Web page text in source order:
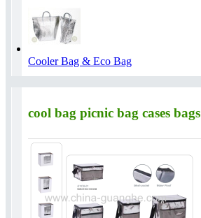
Cooler Bag & Eco Bag
cool bag picnic bag cases bags